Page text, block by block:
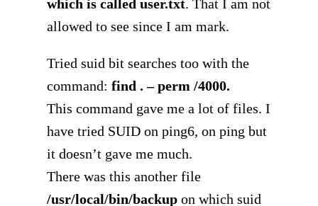
which is called user.txt. That I am not
allowed to see since I am mark.
Tried suid bit searches too with the
command: find . – perm /4000.
This command gave me a lot of files. I
have tried SUID on ping6, on ping but
it doesn’t gave me much.
There was this another file
/usr/local/bin/backup on which suid